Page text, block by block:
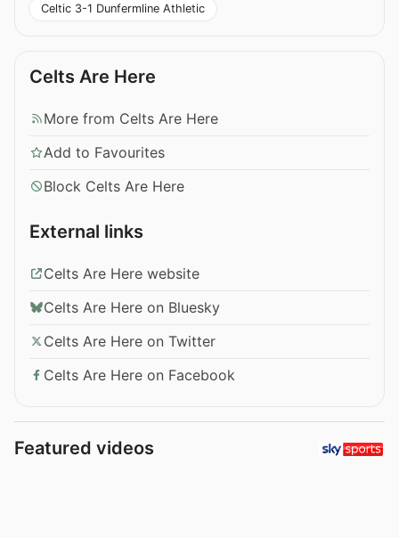
Celtic 3-1 Dunfermline Athletic
Celts Are Here
More from Celts Are Here
Add to Favourites
Block Celts Are Here
External links
Celts Are Here website
Celts Are Here on Bluesky
Celts Are Here on Twitter
Celts Are Here on Facebook
Featured videos